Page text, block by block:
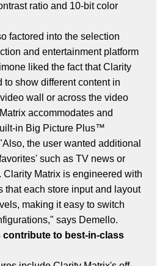
ratio and 10-bit color
factored into the selection
and entertainment platform
liked the fact that Clarity
to show different content in
wall or across the video
accommodates and
in Big Picture Plus™
the user wanted additional
such as TV news or
Clarity Matrix is engineered with
that each store input and layout
making it easy to switch
says Demello.
to best-in-class